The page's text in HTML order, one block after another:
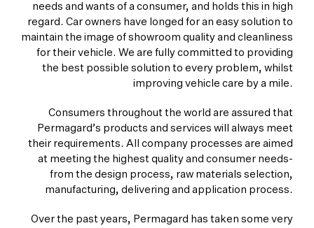
needs and wants of a consumer, and holds this in high
regard. Car owners have longed for an easy solution to
maintain the image of showroom quality and cleanliness
for their vehicle. We are fully committed to providing
the best possible solution to every problem, whilst
improving vehicle care by a mile.
Consumers throughout the world are assured that
Permagard’s products and services will always meet
their requirements. All company processes are aimed
at meeting the highest quality and consumer needs-
from the design process, raw materials selection,
manufacturing, delivering and application process.
Over the past years, Permagard has taken some very